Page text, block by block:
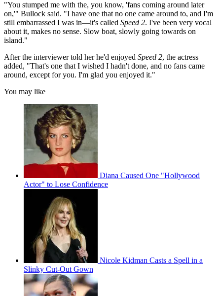
"You stumped me with the, you know, 'fans coming around later
on,'" Bullock said. "I have one that no one came around to, and I'm
still embarrassed I was in—it's called Speed 2. I've been very vocal
about it, makes no sense. Slow boat, slowly going towards on
island."
After the interviewer told her he'd enjoyed Speed 2, the actress
added, "That's one that I wished I hadn't done, and no fans came
around, except for you. I'm glad you enjoyed it."
You may like
Diana Caused One "Hollywood
Actor" to Lose Confidence
Nicole Kidman Casts a Spell in a
Slinky Cut-Out Gown